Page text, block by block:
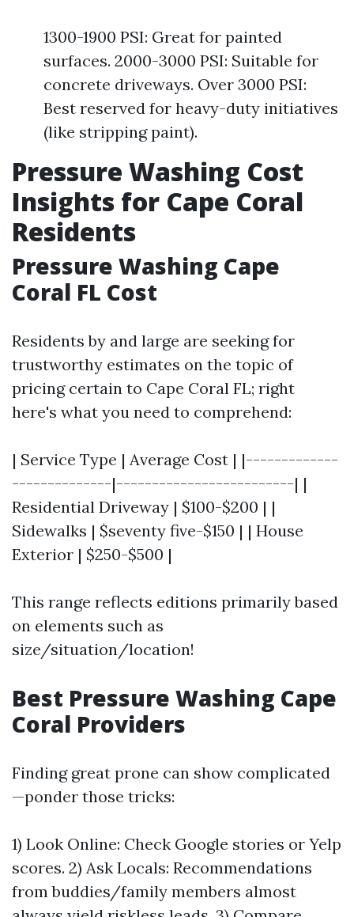
1300-1900 PSI: Great for painted
surfaces. 2000-3000 PSI: Suitable for
concrete driveways. Over 3000 PSI:
Best reserved for heavy-duty initiatives
(like stripping paint).
Pressure Washing Cost
Insights for Cape Coral
Residents
Pressure Washing Cape
Coral FL Cost
Residents by and large are seeking for
trustworthy estimates on the topic of
pricing certain to Cape Coral FL; right
here's what you need to comprehend:
| Service Type | Average Cost | |-------------
--------------|-------------------------| |
Residential Driveway | $100-$200 | |
Sidewalks | $seventy five-$150 | | House
Exterior | $250-$500 |
This range reflects editions primarily based
on elements such as
size/situation/location!
Best Pressure Washing Cape
Coral Providers
Finding great prone can show complicated
—ponder those tricks:
1) Look Online: Check Google stories or Yelp
scores. 2) Ask Locals: Recommendations
from buddies/family members almost